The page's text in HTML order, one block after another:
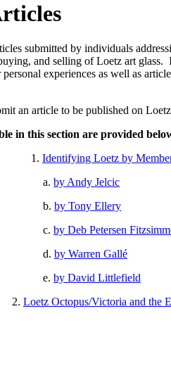
submitted by individuals
and selling of Loetz art
personal experiences as well as
an article to be published on
in this section are provided
1. Identifying Loetz by
a. by Andy Jelcic
b. by Tony Ellery
c. by Deb Petersen
d. by Warren Gallé
e. by David Littlefield
2. Loetz Octopus/Victoria and the